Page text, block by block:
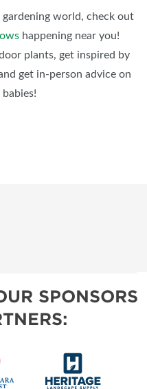
world, check out
happening near you!
plants, get inspired by
get in-person advice on
SPONSORS